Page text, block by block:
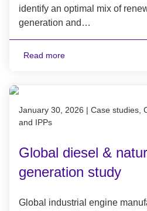
identify an optimal mix of
generation and…
Read more
Published on January 30, 2026
January 30, 2026 | Case studies,
and IPPs
Global diesel &
generation study
Global industrial engine